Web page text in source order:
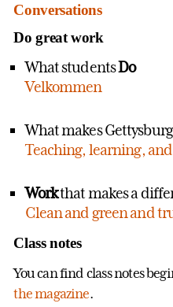
Conversations
Do great work
What studentsDo
Velkommen
What makes Gettysburg
Teaching, learning,
Workthat makes a
Clean and green and
Class notes
You can find class notes
the magazine.